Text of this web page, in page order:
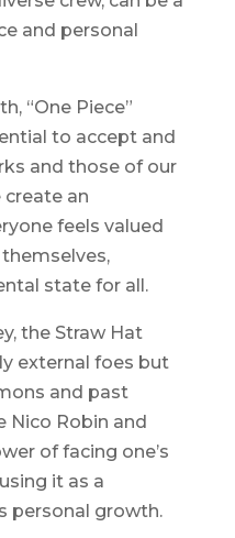
and personal
“One Piece”
to accept and
and those of our
create an
feels valued
state for all.
the Straw Hat
external foes but
and past
Nico Robin and
of facing one’s
it as a
personal growth.